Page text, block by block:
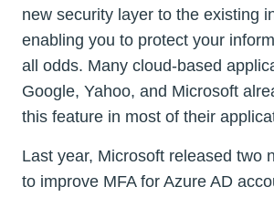
new security layer to the existing
enabling you to protect your
all odds. Many cloud-based
Google, Yahoo, and Microsoft
this feature in most of their
Last year, Microsoft released two
to improve MFA for Azure AD